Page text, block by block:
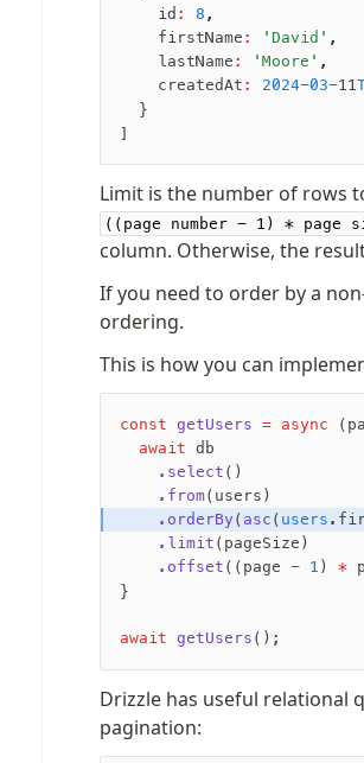
    id
: 8 ,
    firstName
: 'David' ,
    lastName
: 'Moore' ,
    createdAt
: 2024-03-11
  }
]
Limit is the number of rows
((page number - 1) * page
column. Otherwise, the
If you need to order by a
ordering.
This is how you can
const getUsers = async
  await
db
    .select
()
    .from
(users)
    .orderBy
( asc ( users
    .limit
(pageSize)
    .offset
((page - 1 ) *
}
await getUsers ();
Drizzle has useful relational
pagination: